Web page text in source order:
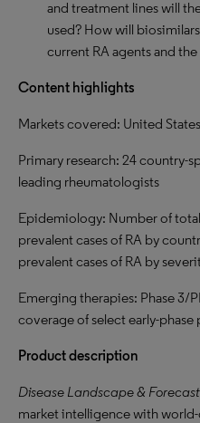
and treatment lines will
used? How will
current RA agents and
Content highlights
Markets covered: United
Primary research: 24
leading rheumatologists
Epidemiology: Number of
prevalent cases of RA by
prevalent cases of RA by
Emerging therapies: Phase 3/
coverage of select early-phase
Product description
Disease Landscape & Forecast
market intelligence with